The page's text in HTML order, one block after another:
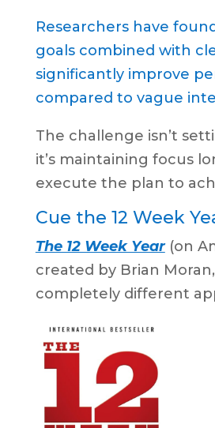
Researchers have
goals combined with
significantly improve
compared to vague
The challenge isn’t
it’s maintaining focus
execute the plan to
Cue the 12 Week
The 12 Week Year(on
created by Brian
completely different